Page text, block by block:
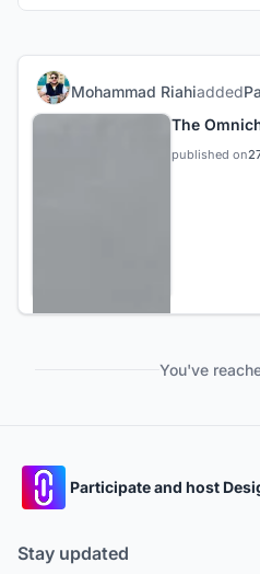
Mohammad Riahiadded
The
published on
You've
Participate and host
Stay updated